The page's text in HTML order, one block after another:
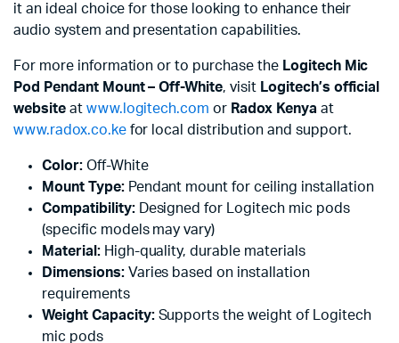
it an ideal choice for those looking to enhance their
audio system and presentation capabilities.
For more information or to purchase the Logitech Mic
Pod Pendant Mount – Off-White, visit Logitech’s official
websiteat www.logitech.com or Radox Kenya at
www.radox.co.kefor local distribution and support.
Color:Off-White
Mount Type:Pendant mount for ceiling installation
Compatibility:Designed for Logitech mic pods
(specific models may vary)
Material:High-quality, durable materials
Dimensions:Varies based on installation
requirements
Weight Capacity:Supports the weight of Logitech
mic pods